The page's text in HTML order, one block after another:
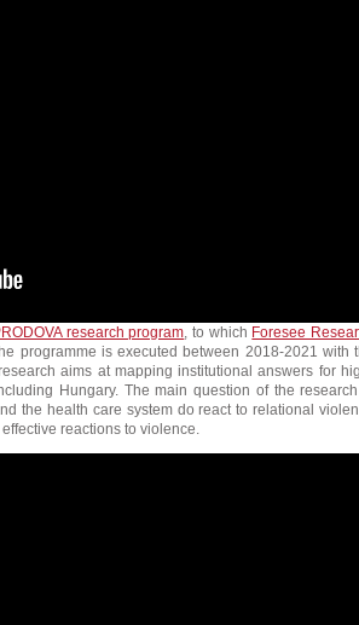
research program, to which Foresee
programme is executed between 2018-2021 with
aims at mapping institutional answers for
Hungary. The main question of the
the health care system do react to relational
reactions to violence.